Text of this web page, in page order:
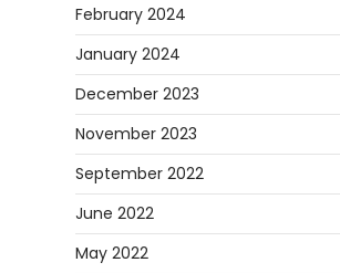
February 2024
January 2024
December 2023
November 2023
September 2022
June 2022
May 2022